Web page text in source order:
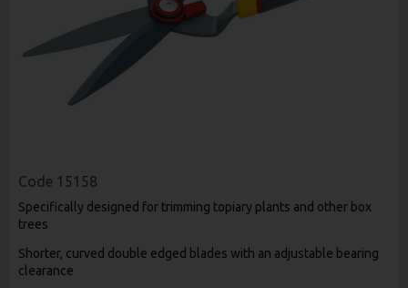
Code 15158
Specifically designed for trimming topiary plants and other box
trees
Shorter, curved double edged blades with an adjustable bearing
clearance